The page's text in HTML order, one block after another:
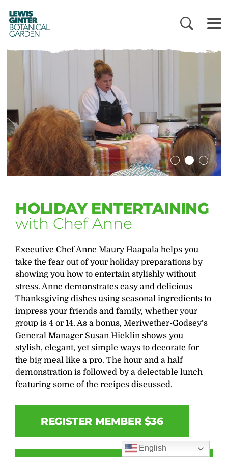
LEWIS
GINTER
BOTANICAL
GARDEN
HOLIDAY ENTERTAINING
with Chef Anne
Executive Chef Anne Maury Haapala helps you
take the fear out of your holiday preparations by
showing you how to entertain stylishly without
stress. Anne demonstrates easy and delicious
Thanksgiving dishes using seasonal ingredients to
impress your friends and family, whether your
group is 4 or 14. As a bonus, Meriwether-Godsey’s
General Manager Susan Hicklin shows you
stylish, elegant, yet simple ways to decorate for
the big meal like a pro. The hour and a half
demonstration is followed by a delectable lunch
featuring some of the recipes discussed.
REGISTER MEMBER $36
English